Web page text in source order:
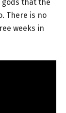
gods that the
There is no
weeks in